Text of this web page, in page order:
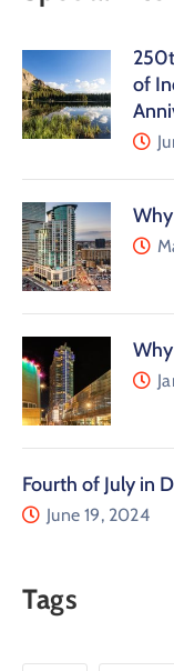
of
Fourth of July in
June 19, 2024
Tags